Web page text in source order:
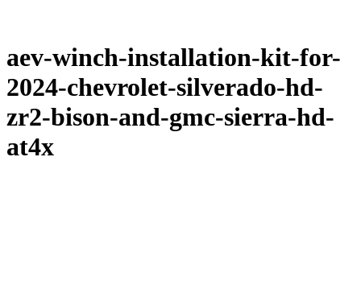
aev-winch-installation-kit-for-
2024-chevrolet-silverado-hd-
zr2-bison-and-gmc-sierra-hd-
at4x